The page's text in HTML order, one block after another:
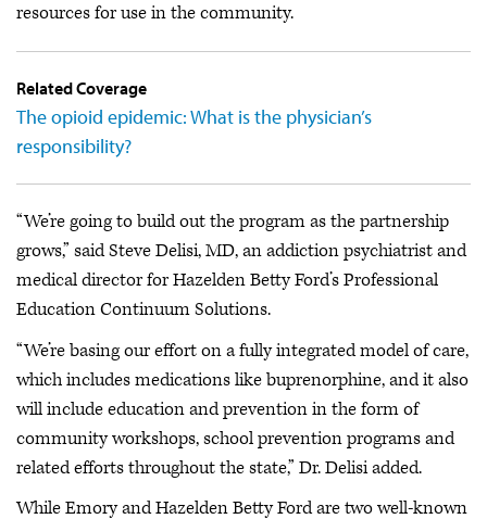
resources for use in the community.
Related Coverage
The opioid epidemic: What is the physician’s
responsibility?
“We’re going to build out the program as the partnership
grows,” said Steve Delisi, MD, an addiction psychiatrist and
medical director for Hazelden Betty Ford’s Professional
Education Continuum Solutions.
“We’re basing our effort on a fully integrated model of care,
which includes medications like buprenorphine, and it also
will include education and prevention in the form of
community workshops, school prevention programs and
related efforts throughout the state,” Dr. Delisi added.
While Emory and Hazelden Betty Ford are two well-known